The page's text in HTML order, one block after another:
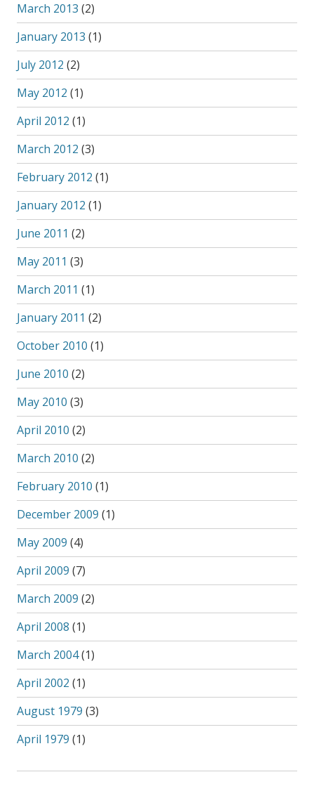
March 2013 (2)
January 2013 (1)
July 2012 (2)
May 2012 (1)
April 2012 (1)
March 2012 (3)
February 2012 (1)
January 2012 (1)
June 2011 (2)
May 2011 (3)
March 2011 (1)
January 2011 (2)
October 2010 (1)
June 2010 (2)
May 2010 (3)
April 2010 (2)
March 2010 (2)
February 2010 (1)
December 2009 (1)
May 2009 (4)
April 2009 (7)
March 2009 (2)
April 2008 (1)
March 2004(1)
April 2002 (1)
August 1979 (3)
April 1979 (1)